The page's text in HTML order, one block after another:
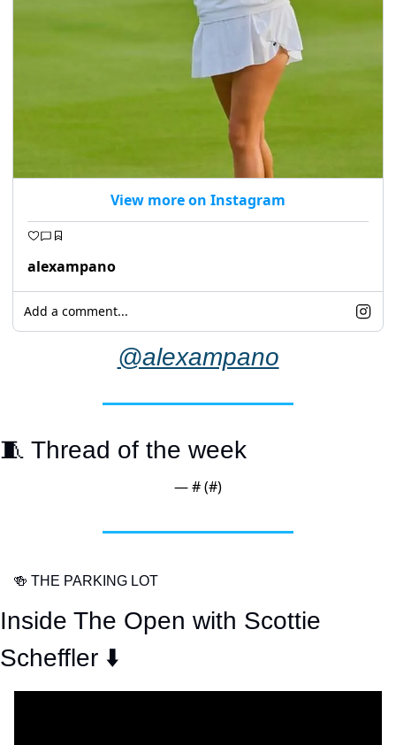
View more on Instagram
alexampano
Add a comment...
@alexampano
🧵 Thread of the week
— # (#)
🍻 THE PARKING LOT
Inside The Open with Scottie
Scheffler ⬇️